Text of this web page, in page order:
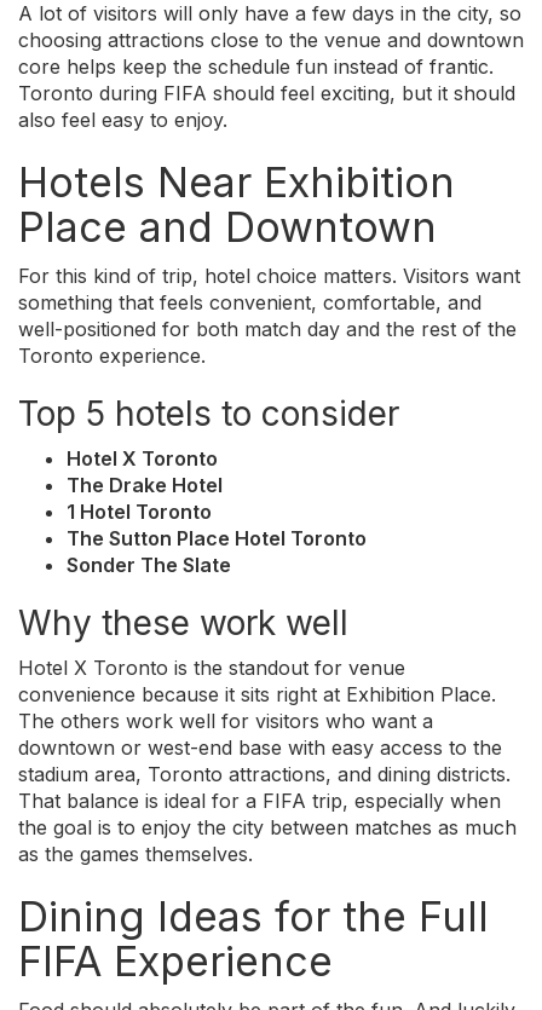
A lot of visitors will only have a few days in the city, so
choosing attractions close to the venue and downtown
core helps keep the schedule fun instead of frantic.
Toronto during FIFA should feel exciting, but it should
also feel easy to enjoy.
Hotels Near Exhibition
Place and Downtown
For this kind of trip, hotel choice matters. Visitors want
something that feels convenient, comfortable, and
well-positioned for both match day and the rest of the
Toronto experience.
Top 5 hotels to consider
Hotel X Toronto
The Drake Hotel
1 Hotel Toronto
The Sutton Place Hotel Toronto
Sonder The Slate
Why these work well
Hotel X Toronto is the standout for venue
convenience because it sits right at Exhibition Place.
The others work well for visitors who want a
downtown or west-end base with easy access to the
stadium area, Toronto attractions, and dining districts.
That balance is ideal for a FIFA trip, especially when
the goal is to enjoy the city between matches as much
as the games themselves.
Dining Ideas for the Full
FIFA Experience